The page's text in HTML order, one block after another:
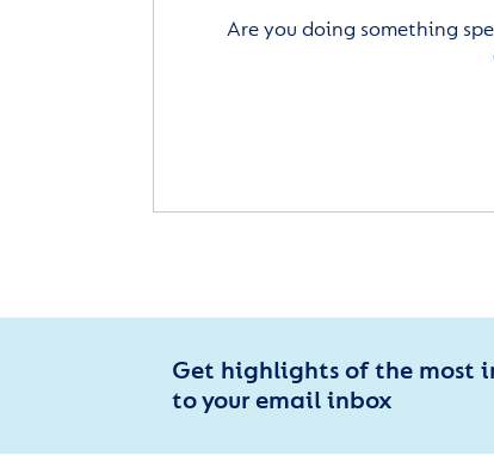
Are you doing something
Get highlights of the most
to your email inbox